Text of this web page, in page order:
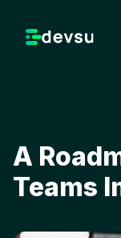
A
Teams